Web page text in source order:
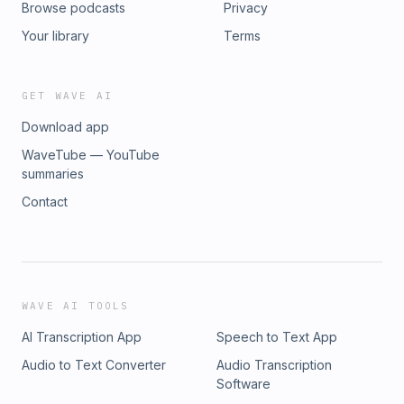
Browse podcasts
Your library
Privacy
Terms
GET WAVE AI
Download app
WaveTube — YouTube
summaries
Contact
WAVE AI TOOLS
AI Transcription App
Speech to Text App
Audio to Text Converter
Audio Transcription
Software